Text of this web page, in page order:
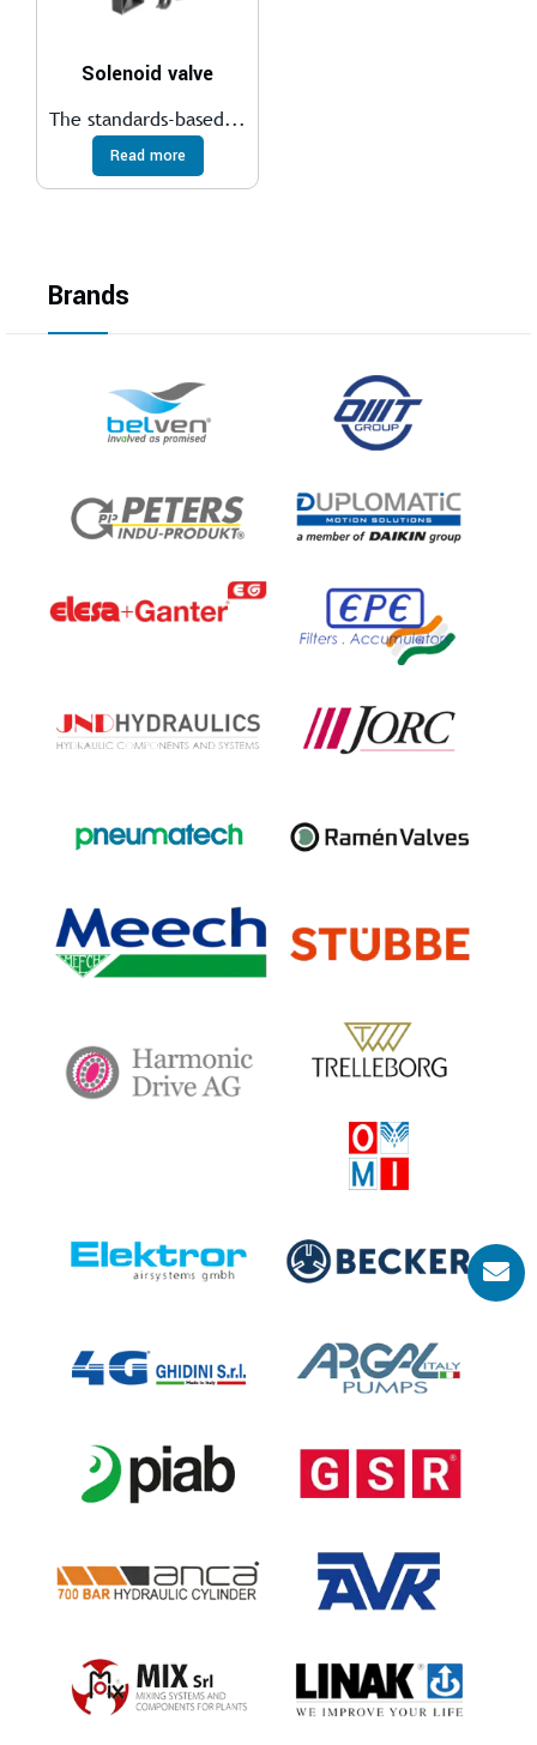
Solenoid valve
The standards-based...
Read more
Brands